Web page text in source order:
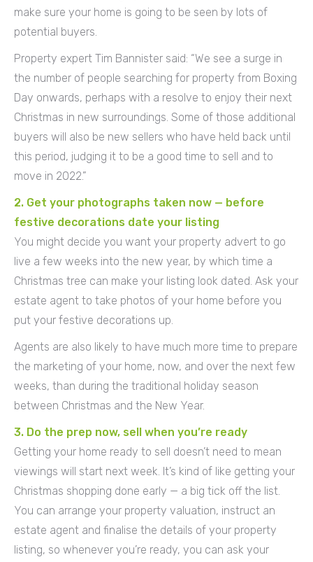
make sure your home is going to be seen by lots of
potential buyers.
Property expert Tim Bannister said: “We see a surge in
the number of people searching for property from Boxing
Day onwards, perhaps with a resolve to enjoy their next
Christmas in new surroundings. Some of those additional
buyers will also be new sellers who have held back until
this period, judging it to be a good time to sell and to
move in 2022.”
2. Get your photographs taken now — before
festive decorations date your listing
You might decide you want your property advert to go
live a few weeks into the new year, by which time a
Christmas tree can make your listing look dated. Ask your
estate agent to take photos of your home before you
put your festive decorations up.
Agents are also likely to have much more time to prepare
the marketing of your home, now, and over the next few
weeks, than during the traditional holiday season
between Christmas and the New Year.
3. Do the prep now, sell when you’re ready
Getting your home ready to sell doesn’t need to mean
viewings will start next week. It’s kind of like getting your
Christmas shopping done early — a big tick off the list.
You can arrange your property valuation, instruct an
estate agent and finalise the details of your property
listing, so whenever you’re ready, you can ask your